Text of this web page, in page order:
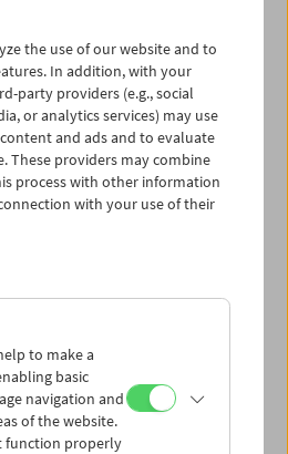
Praise of Detours
Clips
the use of our website and to
In addition, with your
party providers (e.g., social
or analytics services) may use
and ads and to evaluate
These providers may combine
process with other information
with your use of their
to make a
basic
navigation and
of the website.
function properly